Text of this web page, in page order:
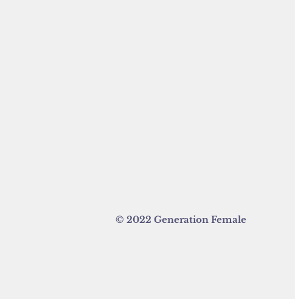
© 2022 Generation Female